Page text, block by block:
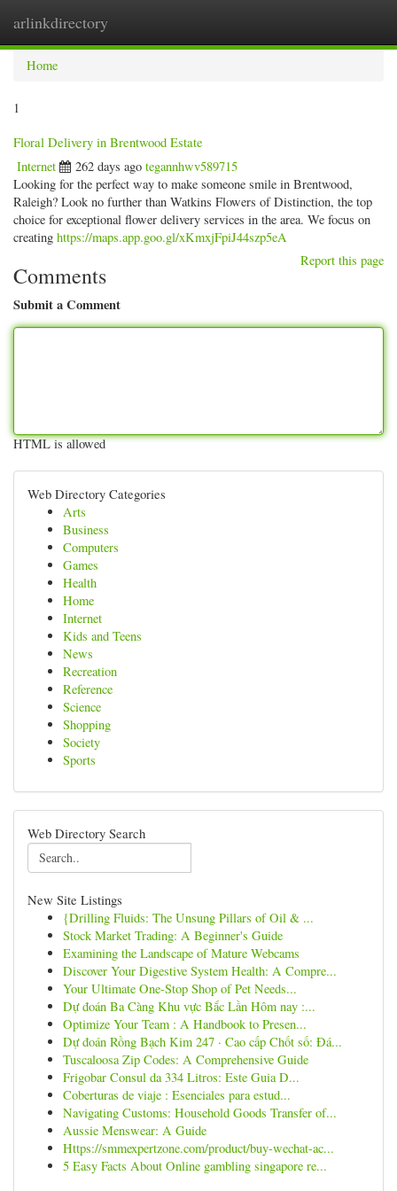
arlinkdirectory
Home
1
Floral Delivery in Brentwood Estate
Internet 262 days ago tegannhwv589715
Looking for the perfect way to make someone smile in Brentwood,
Raleigh? Look no further than Watkins Flowers of Distinction, the top
choice for exceptional flower delivery services in the area. We focus on
creating https://maps.app.goo.gl/xKmxjFpiJ44szp5eA
Report this page
Comments
Submit a Comment
HTML is allowed
Web Directory Categories
Arts
Business
Computers
Games
Health
Home
Internet
Kids and Teens
News
Recreation
Reference
Science
Shopping
Society
Sports
Web Directory Search
New Site Listings
{Drilling Fluids: The Unsung Pillars of Oil & ...
Stock Market Trading: A Beginner's Guide
Examining the Landscape of Mature Webcams
Discover Your Digestive System Health: A Compre...
Your Ultimate One-Stop Shop of Pet Needs...
Dự đoán Ba Càng Khu vực Bắc Lần Hôm nay :...
Optimize Your Team : A Handbook to Presen...
Dự đoán Rồng Bạch Kim 247 · Cao cấp Chốt số: Đá...
Tuscaloosa Zip Codes: A Comprehensive Guide
Frigobar Consul da 334 Litros: Este Guia D...
Coberturas de viaje : Esenciales para estud...
Navigating Customs: Household Goods Transfer of...
Aussie Menswear: A Guide
Https://smmexpertzone.com/product/buy-wechat-ac...
5 Easy Facts About Online gambling singapore re...